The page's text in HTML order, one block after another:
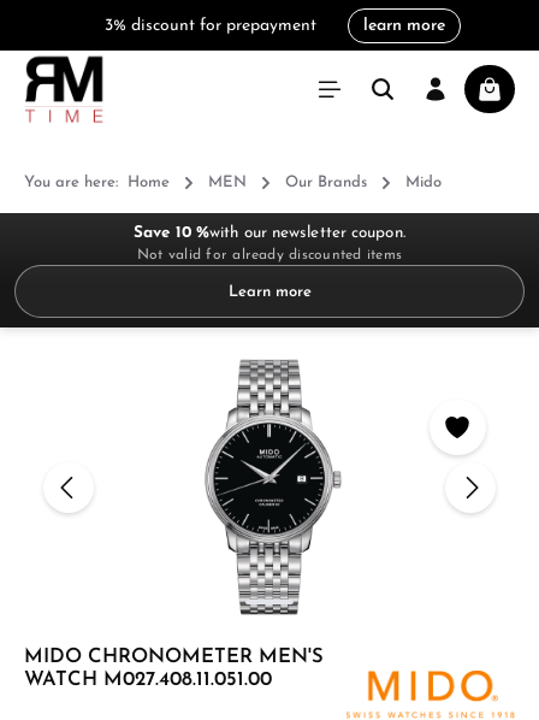
3% discount for prepayment learn more
You are here: Home MEN Our Brands Mido
Save 10 %with our newsletter coupon.
Not valid for already discounted items
Learn more
MIDO CHRONOMETER MEN'S
WATCH M027.408.11.051.00